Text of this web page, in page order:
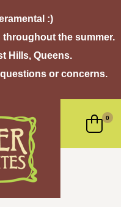
:)
the summer.
Hills, Queens.
or concerns.
0